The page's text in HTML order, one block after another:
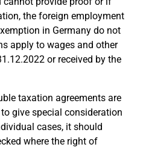
the foreign employment
in Germany do not
apply to wages and other
or received by the
taxation agreements are
give special consideration
cases, it should
where the right of